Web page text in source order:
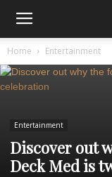
Home Entertainment
Entertainment
Discover out
Deck Med is